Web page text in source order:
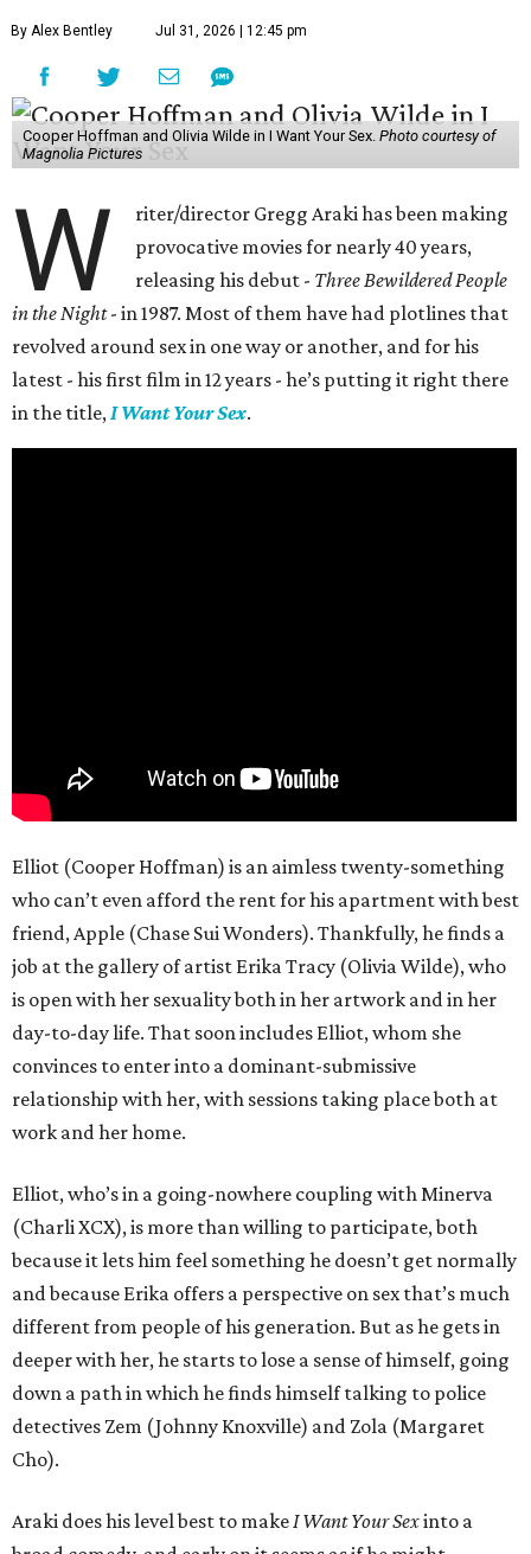
By Alex Bentley Jul 31, 2026 | 12:45 pm
Cooper Hoffman and Olivia Wilde in I Want Your Sex. Photo courtesy of
Magnolia Pictures
W
riter/director Gregg Araki has been making
provocative movies for nearly 40 years,
releasing his debut - Three Bewildered People
in the Night- in 1987. Most of them have had plotlines that
revolved around sex in one way or another, and for his
latest - his first film in 12 years - he’s putting it right there
in the title,I Want Your Sex.
Elliot (Cooper Hoffman) is an aimless twenty-something
who can’t even afford the rent for his apartment with best
friend, Apple (Chase Sui Wonders). Thankfully, he finds a
job at the gallery of artist Erika Tracy (Olivia Wilde), who
is open with her sexuality both in her artwork and in her
day-to-day life. That soon includes Elliot, whom she
convinces to enter into a dominant-submissive
relationship with her, with sessions taking place both at
work and her home.
Elliot, who’s in a going-nowhere coupling with Minerva
(Charli XCX), is more than willing to participate, both
because it lets him feel something he doesn’t get normally
and because Erika offers a perspective on sex that’s much
different from people of his generation. But as he gets in
deeper with her, he starts to lose a sense of himself, going
down a path in which he finds himself talking to police
detectives Zem (Johnny Knoxville) and Zola (Margaret
Cho).
Araki does his level best to makeI Want Your Sexinto a